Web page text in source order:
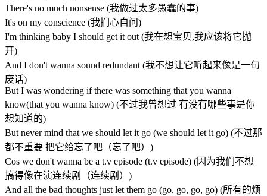
There's no much nonsense (我做过太多愚蠢的事)
It's on my conscience (我扪心自问)
I'm thinking baby I should get it out (我在想宝贝,我应该将它抛
开)
And I don't wanna sound redundant (我不想让它听起来像是一句
废话)
But I was wondering if there was something that you wanna
know(that you wanna know) (不过我曾想过 有没有哪些事是你
想知道的)
But never mind that we should let it go (we should let it go) (不过那
都不重要 把它给忘了吧（忘了吧）)
Cos we don't wanna be a t.v episode (t.v episode) (因为我们不想
搞得像在演连续剧（连续剧）)
And all the bad thoughts just let them go (go, go, go, go) (所有的烦